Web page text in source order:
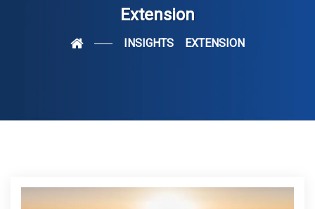
Extension
INSIGHTS EXTENSION